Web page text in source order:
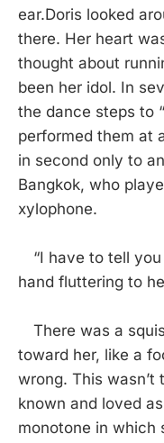
ear.Doris looked
there. Her heart
thought about
been her idol. In
the dance steps to
performed them at
in second only to
Bangkok, who
xylophone.
“I have to tell you
hand fluttering to
There was a
toward her, like a
wrong. This wasn’t
known and loved
monotone in which